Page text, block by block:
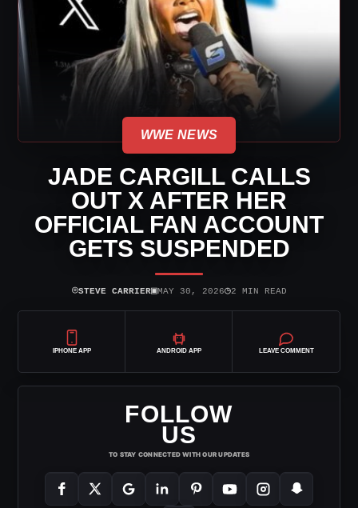
WWE NEWS
JADE CARGILL CALLS
OUT X AFTER HER
OFFICIAL FAN ACCOUNT
GETS SUSPENDED
⌾STEVE CARRIER▣MAY 30, 2026◷2 MIN READ
IPHONE APP ANDROID APP LEAVE COMMENT
FOLLOW
US
TO STAY CONNECTED WITH OUR UPDATES